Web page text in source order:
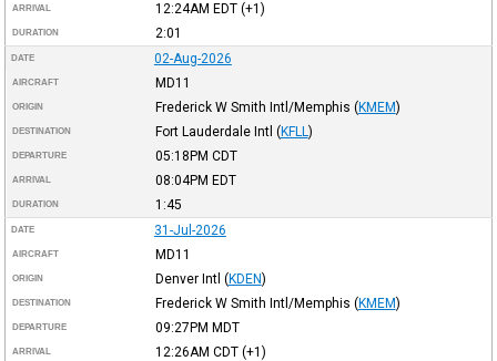
ARRIVAL 12:24AM EDT(+1)
DURATION 2:01
DATE 02-Aug-2026
AIRCRAFT MD11
ORIGIN Frederick W Smith Intl/Memphis (KMEM)
DESTINATION Fort Lauderdale Intl (KFLL )
DEPARTURE 05:18PM CDT
ARRIVAL 08:04PM EDT
DURATION 1:45
DATE 31-Jul-2026
AIRCRAFT MD11
ORIGIN Denver Intl (KDEN)
DESTINATION Frederick W Smith Intl/Memphis (KMEM)
DEPARTURE 09:27PM MDT
ARRIVAL 12:26AM CDT(+1)